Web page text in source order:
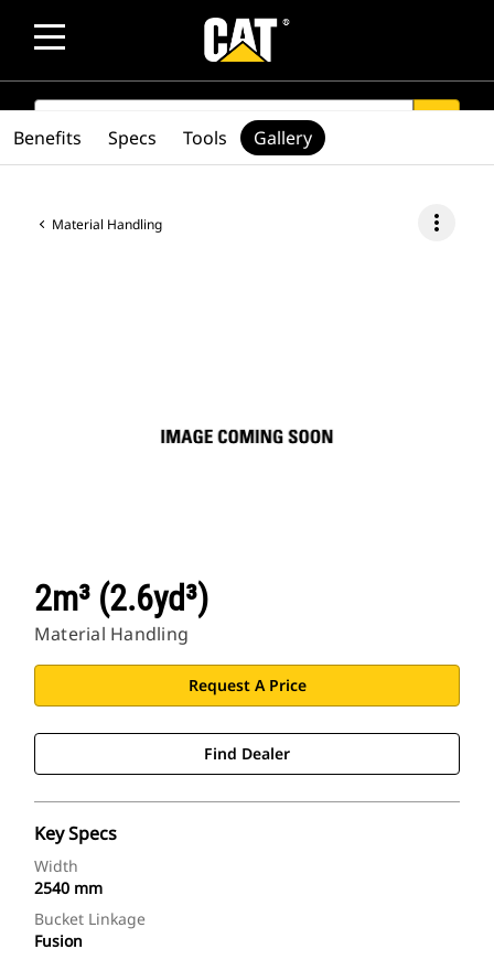
SEARCH
Material Handling more_vert
2m³ (2.6yd³)
Material Handling
Request A Price
Find Dealer
Key Specs
Width
2540 mm
Bucket Linkage
Fusion
Benefits Specs Tools Gallery